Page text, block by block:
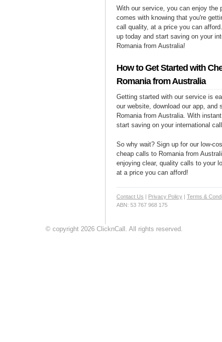
With our service, you can enjoy the
comes with knowing that you're
call quality, at a price you can
up today and start saving on your
Romania from Australia!
How to Get Started with
Romania from Australia
Getting started with our service is
our website, download our app, and
Romania from Australia. With
start saving on your international
So why wait? Sign up for our low-
cheap calls to Romania from
enjoying clear, quality calls to your
at a price you can afford!
Contact Us | Privacy Policy | Terms &
ABN: 53 767 968 175
© copyright 2026 ClicknCall. All rights reserved.